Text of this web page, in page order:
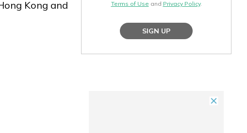
Kong and
Terms of Use and Privacy Policy.
SIGN UP